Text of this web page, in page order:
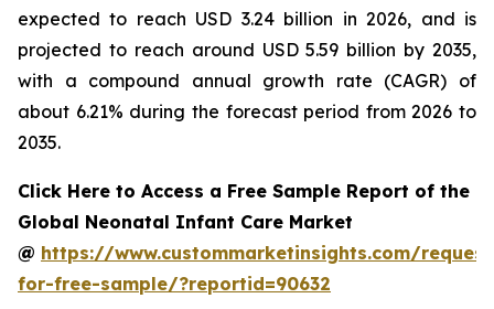
expected to reach USD 3.24 billion in 2026, and is
projected to reach around USD 5.59 billion by 2035,
with a compound annual growth rate (CAGR) of
about 6.21% during the forecast period from 2026 to
2035.
Click Here to Access a Free Sample Report of the
Global Neonatal Infant Care Market
@ https://www.custommarketinsights.com/
for-free-sample/?reportid=90632